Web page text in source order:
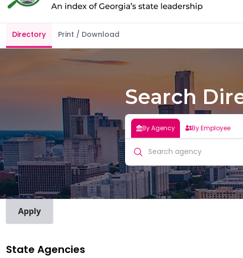
Directory Print / Download
Search
By Agency By Employee
By Agency
View Mode
State Agencies